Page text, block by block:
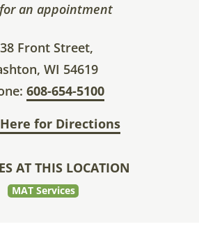
an appointment
Front Street,
WI 54619
608-654-5100
for Directions
AT THIS LOCATION
MAT Services